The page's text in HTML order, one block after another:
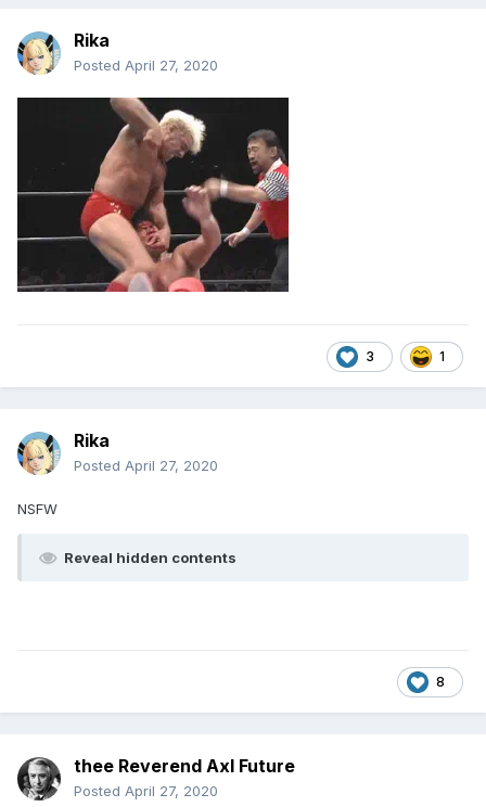
Rika
Posted April 27, 2020
3 1
Rika
Posted April 27, 2020
NSFW
Reveal hidden contents
8
thee Reverend Axl Future
Posted April 27, 2020